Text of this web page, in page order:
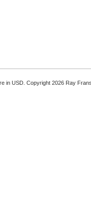
in USD. Copyright 2026 Ray